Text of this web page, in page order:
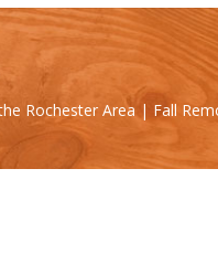
Rochester Area | Fall